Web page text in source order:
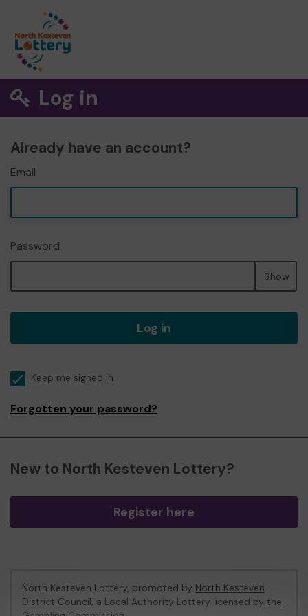
Log in
Already have an account?
Email
Password
Show
Log in
Keep me signed in
Forgotten your password?
New to North Kesteven Lottery?
Register here
North Kesteven Lottery, promoted by North Kesteven
District Council, a Local Authority Lottery licensed by the